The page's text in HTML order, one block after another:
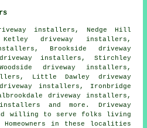
installers, Nedge Hill
driveway installers,
Brookside driveway
installers, Stirchley
driveway installers,
Little Dawley driveway
installers, Ironbridge
driveway installers,
and more. Driveway
willing to serve folks living
in these localities